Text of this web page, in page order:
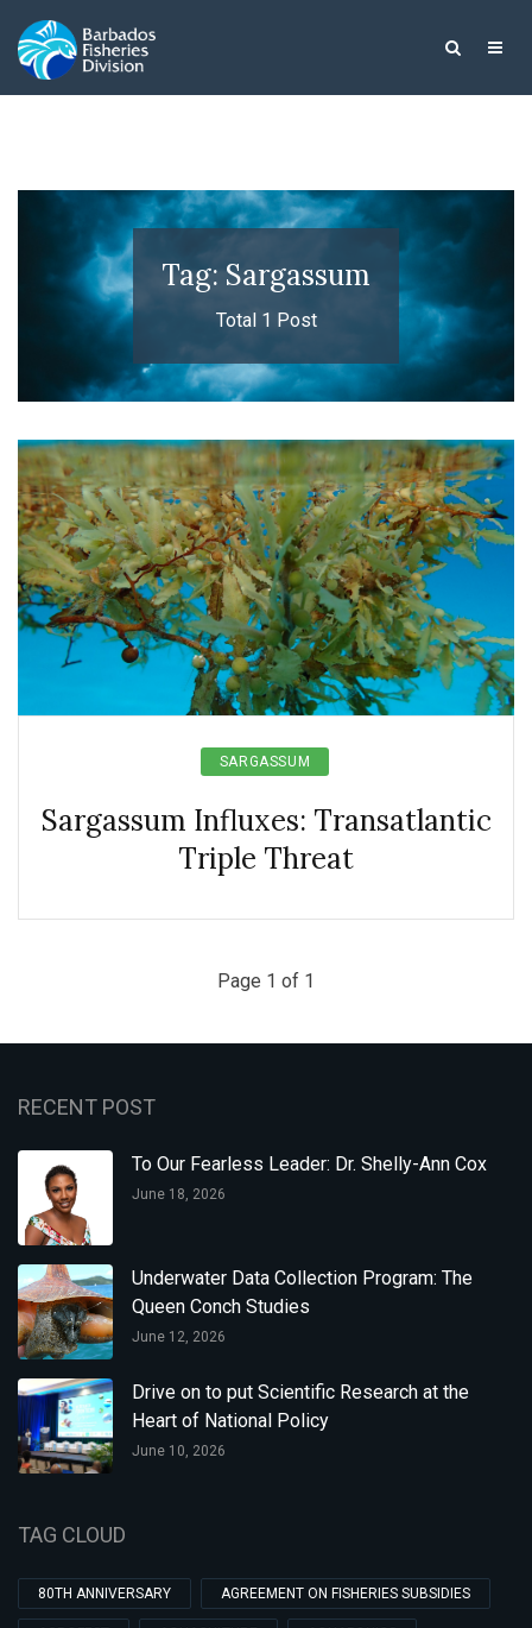
Tag: Sargassum
Total 1 Post
SARGASSUM
Sargassum Influxes: Transatlantic
Triple Threat
Page 1 of 1
RECENT POST
To Our Fearless Leader: Dr. Shelly-Ann Cox
June 18, 2026
Underwater Data Collection Program: The
Queen Conch Studies
June 12, 2026
Drive on to put Scientific Research at the
Heart of National Policy
June 10, 2026
TAG CLOUD
80TH ANNIVERSARY AGREEMENT ON FISHERIES SUBSIDIES